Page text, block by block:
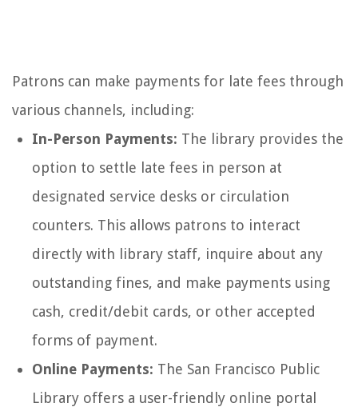
Patrons can make payments for late fees through
various channels, including:
In-Person Payments: The library provides the
option to settle late fees in person at
designated service desks or circulation
counters. This allows patrons to interact
directly with library staff, inquire about any
outstanding fines, and make payments using
cash, credit/debit cards, or other accepted
forms of payment.
Online Payments: The San Francisco Public
Library offers a user-friendly online portal